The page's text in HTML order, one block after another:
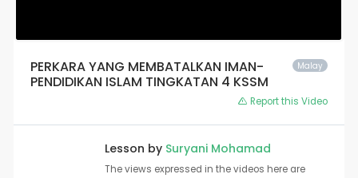
Malay
PERKARA YANG MEMBATALKAN IMAN-
PENDIDIKAN ISLAM TINGKATAN 4 KSSM
Report this Video
Lesson by Suryani Mohamad
The views expressed in the videos here are